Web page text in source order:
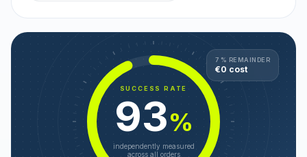
SUCCESS RATE
93%
independently measured
across all orders
7 % REMAINDER
€0 cost